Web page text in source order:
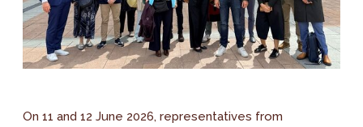
On 11 and 12 June 2026, representatives from